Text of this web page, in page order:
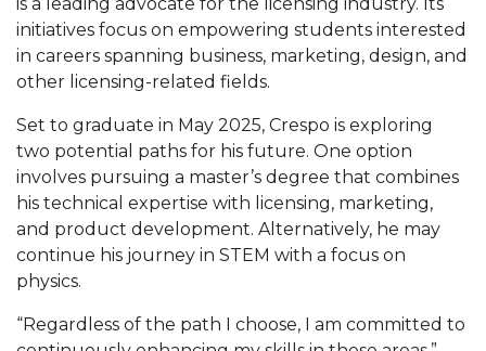
Spring "We Read, Too" Selection Announced
Choir to Participate in Dawson Choral Institute
Founder's Day Speaker Announced
Professor to Address Chamber Session
Urban 4-Hers Enter Robotics Competition
AAMU Launches Campaign to End Student
Hunger
initiatives focus on empowering students interested
in careers spanning business, marketing, design, and
other licensing-related fields.
Set to graduate in May 2025, Crespo is exploring
two potential paths for his future. One option
involves pursuing a master’s degree that combines
his technical expertise with licensing, marketing,
and product development. Alternatively, he may
continue his journey in STEM with a focus on
physics.
“Regardless of the path I choose, I am committed to